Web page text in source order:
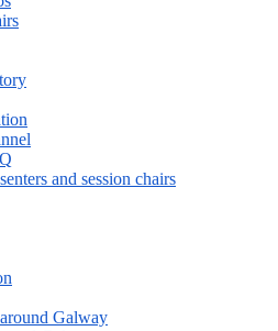
and session chairs
Galway